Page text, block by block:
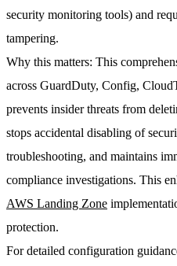
security monitoring tools) and
tampering.
Why this matters: This
across GuardDuty, Config,
prevents insider threats from
stops accidental disabling of
troubleshooting, and maintains
compliance investigations. This
AWS Landing Zone
protection.
For detailed configuration